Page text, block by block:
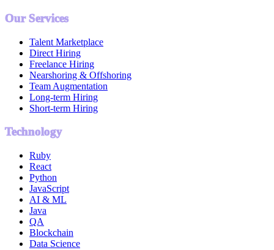
Our Services
Talent Marketplace
Direct Hiring
Freelance Hiring
Nearshoring & Offshoring
Team Augmentation
Long-term Hiring
Short-term Hiring
Technology
Ruby
React
Python
JavaScript
AI & ML
Java
QA
Blockchain
Data Science